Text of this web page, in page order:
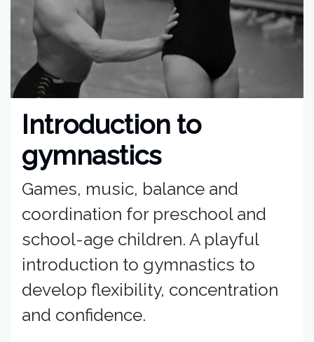
Introduction to
gymnastics
Games, music, balance and
coordination for preschool and
school-age children. A playful
introduction to gymnastics to
develop flexibility, concentration
and confidence.